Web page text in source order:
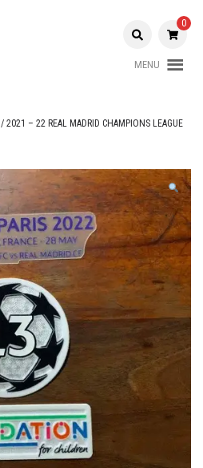
0
MENU
/ 2021 – 22 REAL MADRID CHAMPIONS LEAGUE